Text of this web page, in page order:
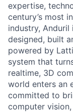
expertise,
century’s most
industry,
designed, built
powered by
system that
realtime, 3D
world enters an
committed to
computer